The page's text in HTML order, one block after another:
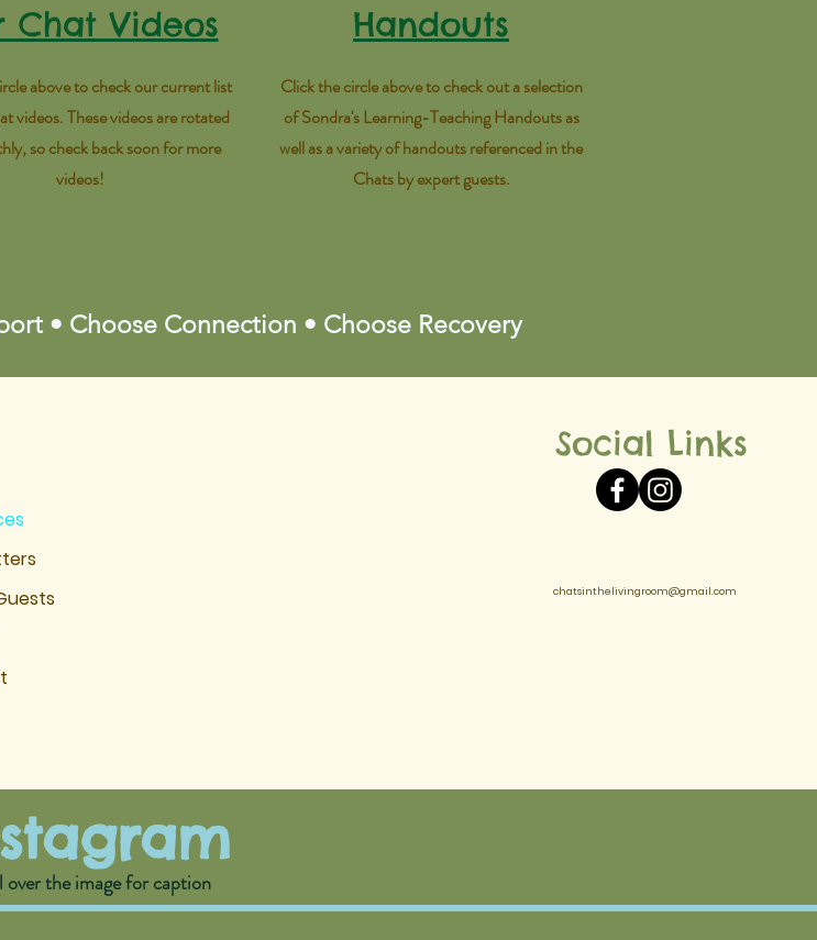
Chat Videos
above to check our current list
videos. These videos are rotated
so check back soon for more
videos!
Handouts
Click the circle above to check out a selection
of Sondra's Learning-Teaching Handouts as
well as a variety of handouts referenced in the
Chats by expert guests.
• Choose Connection • Choose Recovery
Social Links
chatsinthelivingroom@gmail.com
over the image for caption